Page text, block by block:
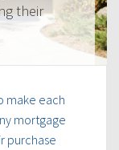
their
make each
mortgage
purchase